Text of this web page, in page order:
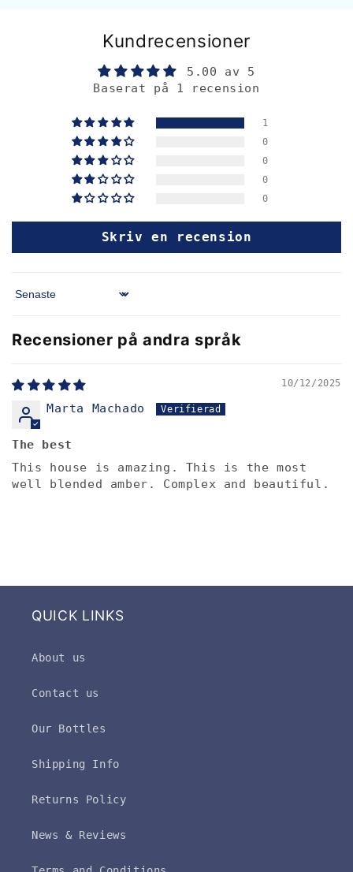
Kundrecensioner
5.00 av 5
Baserat på 1 recension
1
0
0
0
0
Skriv en recension
Sort by
Recensioner på andra språk
10/12/2025
Marta Machado
The best
This house is amazing. This is the most
well blended amber. Complex and beautiful.
QUICK LINKS
About us
Contact us
Our Bottles
Shipping Info
Returns Policy
News & Reviews